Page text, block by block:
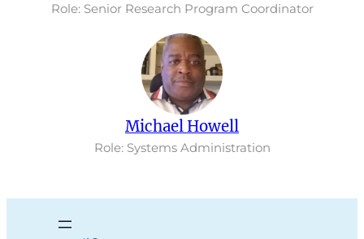
Role: Senior Research Program Coordinator
Michael Howell
Role: Systems Administration